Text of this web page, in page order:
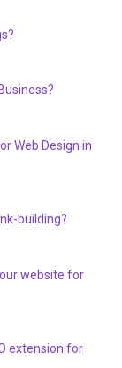
Web Design in
building?
website for
extension for